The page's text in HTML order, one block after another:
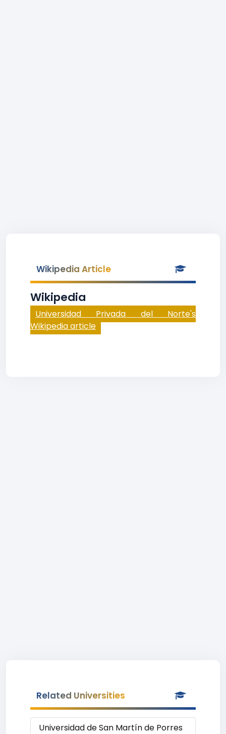
Wikipedia Article
Wikipedia
Universidad Privada del Norte's
Wikipedia article
Related Universities
Universidad de San Martín de Porres